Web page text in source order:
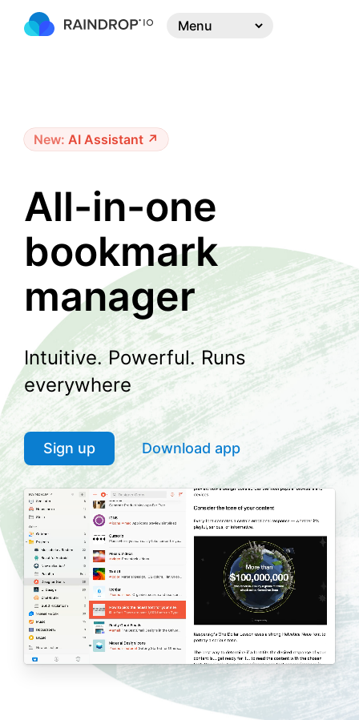
New: AI Assistant ↗
All-in-one
bookmark
manager
Intuitive. Powerful. Runs
everywhere
Sign up Download app